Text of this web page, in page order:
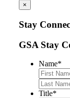
×
Stay
GSA Stay
Name*
Title*